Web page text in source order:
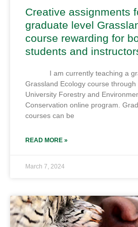
Creative assignments
graduate level
course rewarding for
students and
I am currently teaching a
Grassland Ecology course through
University Forestry and
Conservation online program.
courses can be
READ MORE »
March 7, 2024